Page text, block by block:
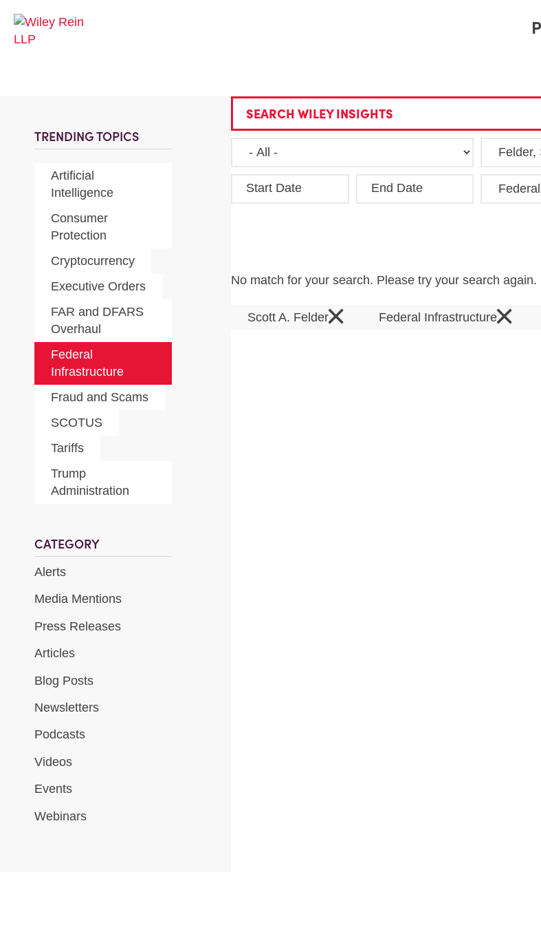
TRENDING TOPICS
Artificial
Intelligence
Consumer
Protection
Cryptocurrency
Executive Orders
FAR and DFARS
Overhaul
Federal
Infrastructure
Fraud and Scams
SCOTUS
Tariffs
Trump
Administration
CATEGORY
Alerts
Media Mentions
Press Releases
Articles
Blog Posts
Newsletters
Podcasts
Videos
Events
Webinars
SEARCH WILEY INSIGHTS
Start Date End Date
No match for your search. Please try your search again.
Scott A. Felder× Federal Infrastructure×